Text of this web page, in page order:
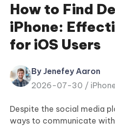
ReiBoot
for iOS
Tenorshare
PDNob
iAnyGo
How to Find
iPhone:
for iOS Users
By Jenefey Aaron
2026-07-30 /
Despite the social media
ways to communicate